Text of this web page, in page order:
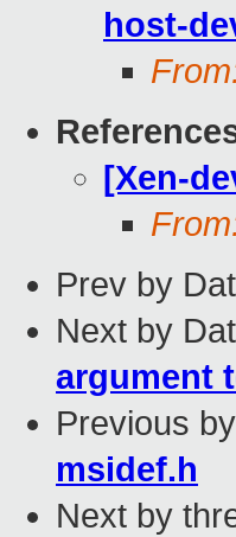
host-
[Xen-
Prev by
Next by
argument
Previous
msidef.h
Next by